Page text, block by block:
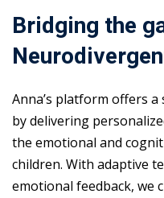
Bridging the
Anna’s platform offers
by delivering
the emotional and
children. With adaptive
emotional feedback, we